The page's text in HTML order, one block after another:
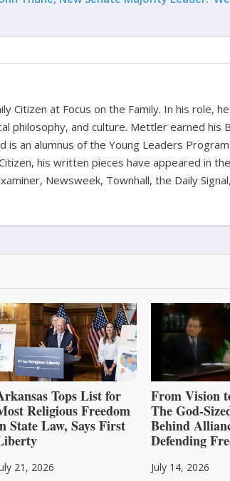
Citizen at Focus on the Family. In his role,
philosophy, and culture. Mettler earned his
is an alumnus of the Young Leaders
his written pieces have appeared in
Newsweek, Townhall, the Daily
Tops List for
Religious Freedom
State Law, Says First
21, 2026
From Vision
The God-
Behind
Defending
July 14, 2026